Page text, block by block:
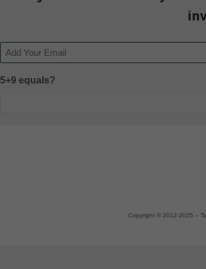
Email
5+9 equals?
Copyright © 2012-2025 –